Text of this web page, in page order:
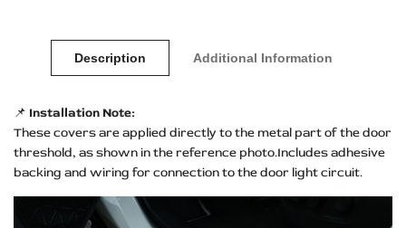
Description Additional Information
📌 Installation Note:
These covers are applied directly to the metal part of the door
threshold, as shown in the reference photo.Includes adhesive
backing and wiring for connection to the door light circuit.